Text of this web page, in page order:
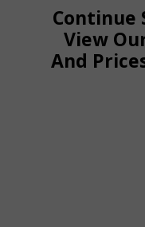
Continue
View
And